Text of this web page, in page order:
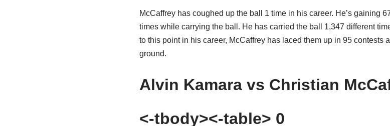
McCaffrey has coughed up the ball 1 time in his career. He’s gaining
times while carrying the ball. He has carried the ball 1,347 different
to this point in his career, McCaffrey has laced them up in 95 contests
ground.
Alvin Kamara vs Christian
<-tbody><-table> 0